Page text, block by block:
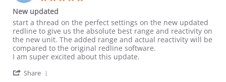
New updated
Review
by
Jhosef
on
6
2016
review
stating
New
updated
start a thread on the perfect settings on the new updated
redline to give us the absolute best range and reactivity on
the new unit. The added range and actual reactivity will be
compared to the original redline software.
I am super excited about this update.
Share